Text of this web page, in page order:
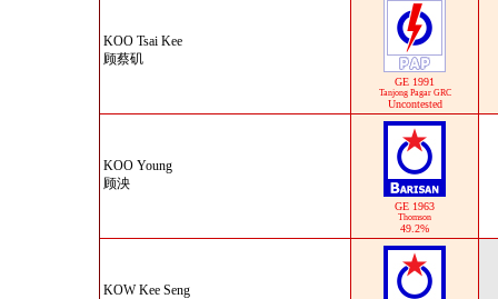
KOO Tsai Kee
顾蔡矶
GE 1991
Tanjong Pagar GRC
Uncontested
KOO Young
顾泱
GE 1963
Thomson
49.2%
KOW Kee Seng